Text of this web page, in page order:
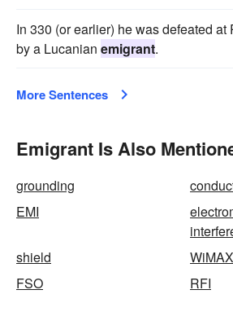
In 330 (or earlier) he was defeated
by a Lucanian emigrant.
More Sentences
Emigrant Is Also
grounding
EMI
shield
WiMAX
FSO
RFI